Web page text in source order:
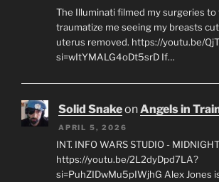
The Illuminati filmed my surgeries
traumatize me seeing my breasts
uterus removed. https://youtu.be/
si=wItYMALG4oDt5srD If…
Solid SnakeonAngels in
APRIL 5, 2026
INT. INFO WARS STUDIO - MIDNIGHT
https://youtu.be/2L2dyDpd7LA?
si=PuhZIDwMu5pIWjhG Alex Jones